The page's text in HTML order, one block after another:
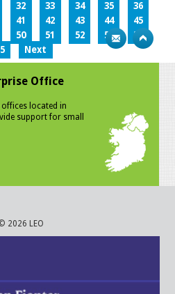
32 33 34 35
36
41 42 43 44
45
50 51 52 53
54
Next
Office
located in
support for small
2026 LEO